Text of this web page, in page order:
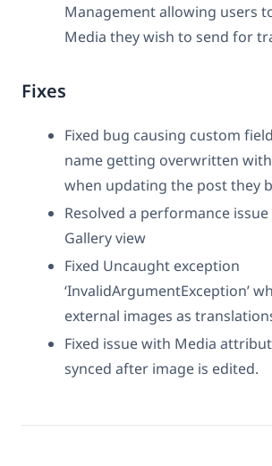
Management allowing users
Media they wish to send for
Fixes
Fixed bug causing custom
name getting overwritten
when updating the post they
Resolved a performance
Gallery view
Fixed Uncaught exception
‘InvalidArgumentException’
external images as
Fixed issue with Media
synced after image is edited.